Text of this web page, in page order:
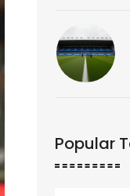
Popular